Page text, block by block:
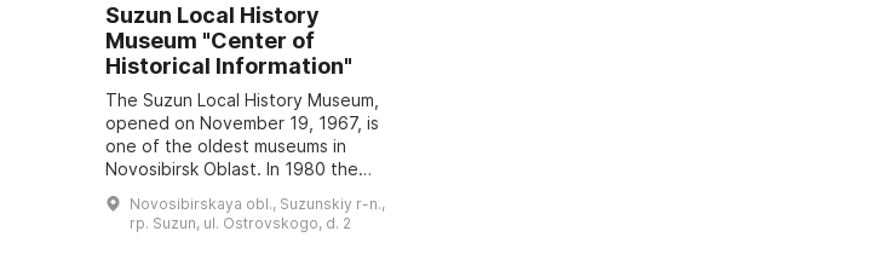
Suzun Local History
Museum "Center of
Historical Information"
The Suzun Local History Museum,
opened on November 19, 1967, is
one of the oldest museums in
Novosibirsk Oblast. In 1980 the
museum was awarded the honorary
title "People's Museum." Between
2011 and 2...
Novosibirskaya obl., Suzunskiy r-n.,
rp. Suzun, ul. Ostrovskogo, d. 2